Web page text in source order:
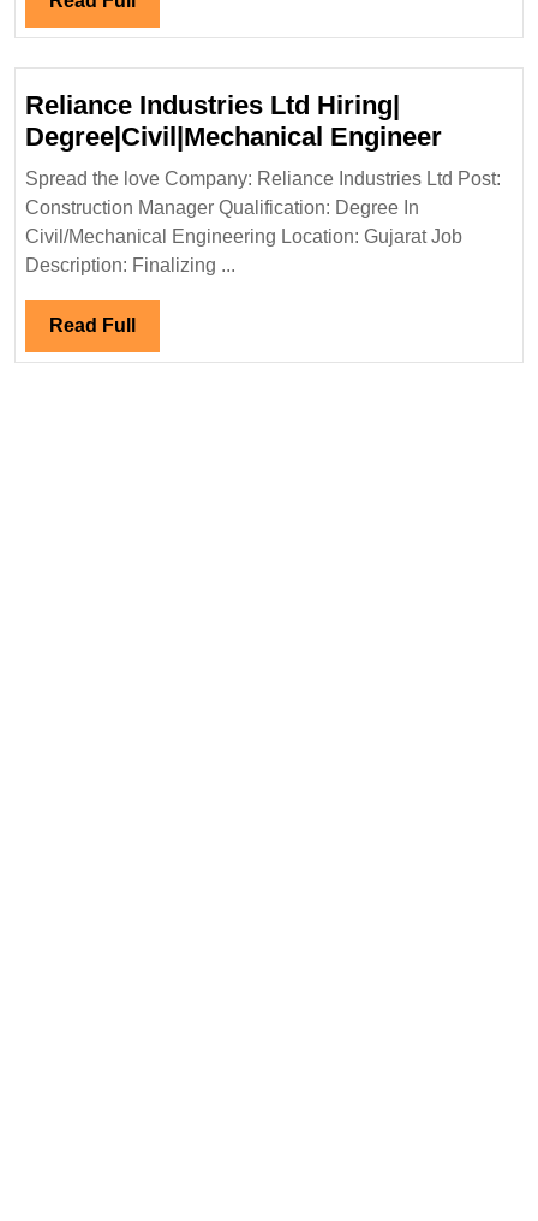
Full
Reliance Industries Ltd Hiring|
Degree|Civil|Mechanical Engineer
Hiring|
Spread the love Company: Reliance Industries Ltd Post:
Construction Manager Qualification: Degree In
Civil/Mechanical Engineering Location: Gujarat Job
Description: Finalizing ...
Read Full Read
Full